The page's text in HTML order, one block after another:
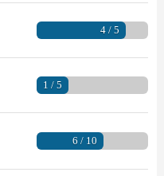
4 / 5
1 / 5
6 / 10